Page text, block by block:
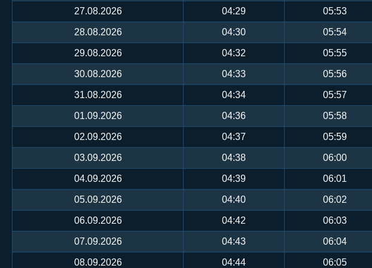
27.08.2026 04:29 05:53
28.08.2026 04:30 05:54
29.08.2026 04:32 05:55
30.08.2026 04:33 05:56
31.08.2026 04:34 05:57
01.09.2026 04:36 05:58
02.09.2026 04:37 05:59
03.09.2026 04:38 06:00
04.09.2026 04:39 06:01
05.09.2026 04:40 06:02
06.09.2026 04:42 06:03
07.09.2026 04:43 06:04
08.09.2026 04:44 06:05